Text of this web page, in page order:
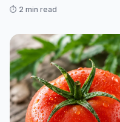
superfood thanks to its
⏱️ 2 min read